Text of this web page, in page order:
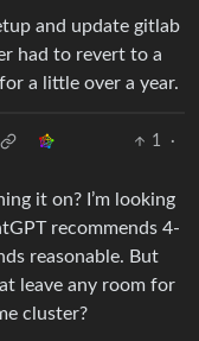
and update gitlab
had to revert to a
a little over a year.
1
·
it on? I’m looking
recommends 4-
reasonable. But
leave any room for
cluster?